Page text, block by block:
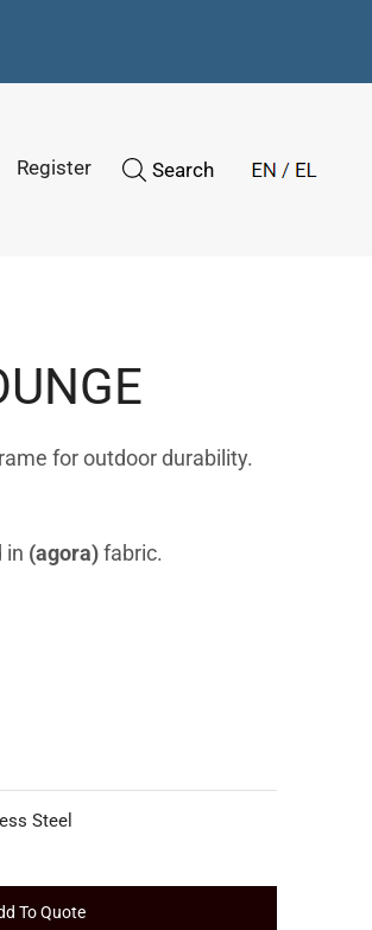
Register Search
for outdoor durability.
in (agora) fabric.
Steel
To Quote